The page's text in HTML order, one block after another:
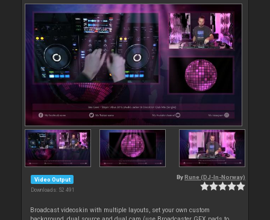
Video Output
Downloads: 52 491
By Rune (DJ-In-Norway)
Broadcast videoskin with multiple layouts, set your own custom